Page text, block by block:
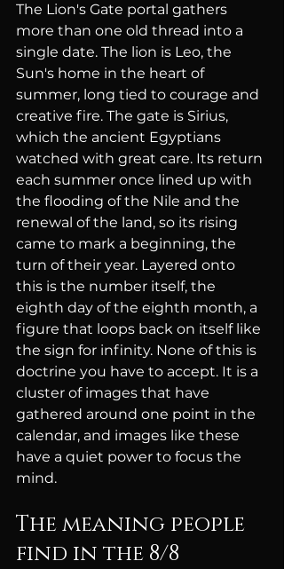
The Lion's Gate portal gathers
more than one old thread into a
single date. The lion is Leo, the
Sun's home in the heart of
summer, long tied to courage and
creative fire. The gate is Sirius,
which the ancient Egyptians
watched with great care. Its return
each summer once lined up with
the flooding of the Nile and the
renewal of the land, so its rising
came to mark a beginning, the
turn of their year. Layered onto
this is the number itself, the
eighth day of the eighth month, a
figure that loops back on itself like
the sign for infinity. None of this is
doctrine you have to accept. It is a
cluster of images that have
gathered around one point in the
calendar, and images like these
have a quiet power to focus the
mind.
The meaning people
find in the 8/8